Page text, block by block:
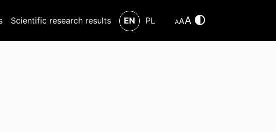
Scientific research results EN PL AAA